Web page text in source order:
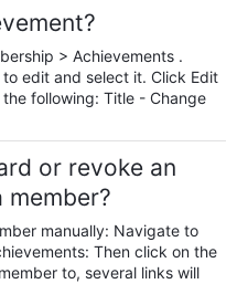
> Achievements .
edit and select it. Click Edit
following: Title - Change
or revoke an
manually: Navigate to
Then click on the
to, several links will